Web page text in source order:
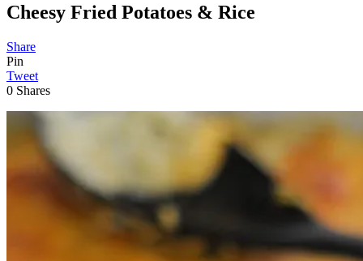
Cheesy Fried Potatoes & Rice
Share
Pin
Tweet
0 Shares